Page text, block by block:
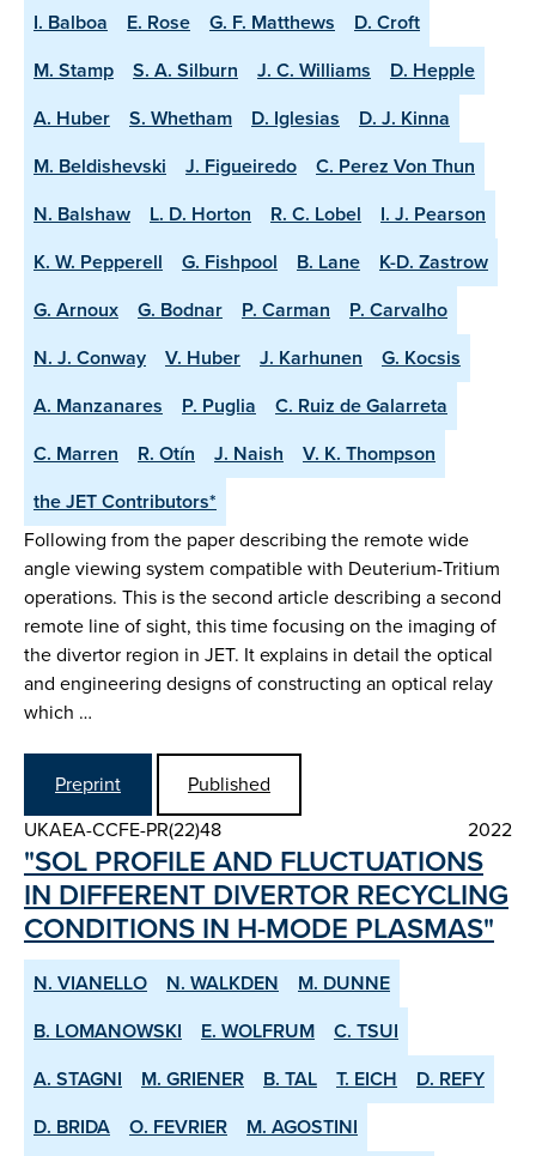
I. Balboa E. Rose G. F. Matthews
D. Croft
M. Stamp
S. A. Silburn J. C. Williams
D. Hepple
A. Huber
S. Whetham D. Iglesias
D. J. Kinna
M. Beldishevski
J. Figueiredo
C. Perez Von Thun
N. Balshaw
L. D. Horton R. C. Lobel
I. J. Pearson
K. W. Pepperell
G. Fishpool B. Lane
K-D. Zastrow
G. Arnoux
G. Bodnar P. Carman
P. Carvalho
N. J. Conway
V. Huber J. Karhunen
G. Kocsis
A. Manzanares
P. Puglia
C. Ruiz de Galarreta
C. Marren
R. Otín J. Naish
V. K. Thompson
the JET Contributors*
Following from the paper describing the remote wide
angle viewing system compatible with Deuterium-Tritium
operations. This is the second article describing a second
remote line of sight, this time focusing on the imaging of
the divertor region in JET. It explains in detail the optical
and engineering designs of constructing an optical relay
which …
Preprint
Published
UKAEA-CCFE-PR(22)48
2022
"SOL PROFILE AND FLUCTUATIONS
IN DIFFERENT DIVERTOR RE­CYCLING
CONDITIONS IN H­-MODE PLASMAS"
N. VIANELLO N. WALKDEN
M. DUNNE
B. LOMANOWSKI
E. WOLFRUM
C. TSUI
A. STAGNI
M. GRIENER B. TAL T. EICH
D. REFY
D. BRIDA
O. FEVRIER
M. AGOSTINI